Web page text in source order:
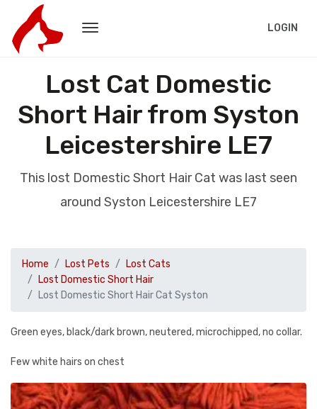
LOGIN
Lost Cat Domestic
Short Hair from Syston
Leicestershire LE7
This lost Domestic Short Hair Cat was last seen
around Syston Leicestershire LE7
Home Lost Pets
Lost Cats
Lost Domestic Short Hair
Lost Domestic Short Hair Cat Syston
Green eyes, black/dark brown, neutered, microchipped, no collar.
Few white hairs on chest